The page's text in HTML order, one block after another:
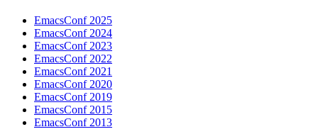
EmacsConf 2025
EmacsConf 2024
EmacsConf 2023
EmacsConf 2022
EmacsConf 2021
EmacsConf 2020
EmacsConf 2019
EmacsConf 2015
EmacsConf 2013